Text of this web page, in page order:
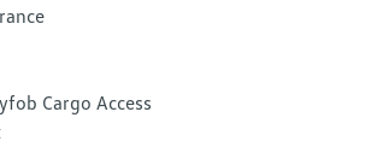
Cargo Access